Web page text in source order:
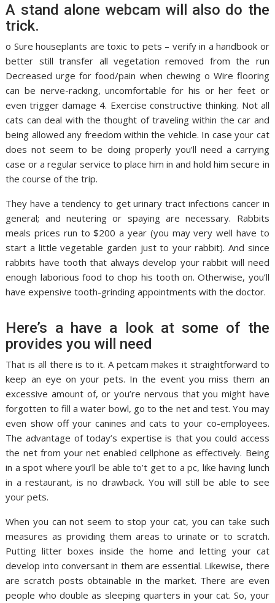
A stand alone webcam will also do the
trick.
o Sure houseplants are toxic to pets – verify in a handbook or
better still transfer all vegetation removed from the run
Decreased urge for food/pain when chewing o Wire flooring
can be nerve-racking, uncomfortable for his or her feet or
even trigger damage 4. Exercise constructive thinking. Not all
cats can deal with the thought of traveling within the car and
being allowed any freedom within the vehicle. In case your cat
does not seem to be doing properly you’ll need a carrying
case or a regular service to place him in and hold him secure in
the course of the trip.
They have a tendency to get urinary tract infections cancer in
general; and neutering or spaying are necessary. Rabbits
meals prices run to $200 a year (you may very well have to
start a little vegetable garden just to your rabbit). And since
rabbits have tooth that always develop your rabbit will need
enough laborious food to chop his tooth on. Otherwise, you’ll
have expensive tooth-grinding appointments with the doctor.
Here’s a have a look at some of the
provides you will need
That is all there is to it. A petcam makes it straightforward to
keep an eye on your pets. In the event you miss them an
excessive amount of, or you’re nervous that you might have
forgotten to fill a water bowl, go to the net and test. You may
even show off your canines and cats to your co-employees.
The advantage of today’s expertise is that you could access
the net from your net enabled cellphone as effectively. Being
in a spot where you’ll be able to’t get to a pc, like having lunch
in a restaurant, is no drawback. You will still be able to see
your pets.
When you can not seem to stop your cat, you can take such
measures as providing them areas to urinate or to scratch.
Putting litter boxes inside the home and letting your cat
develop into conversant in them are essential. Likewise, there
are scratch posts obtainable in the market. There are even
people who double as sleeping quarters in your cat. So, your